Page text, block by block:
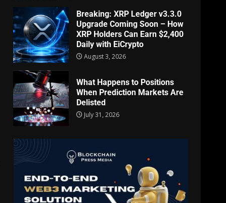
Breaking: XRP Ledger v3.3.0
Upgrade Coming Soon – How
XRP Holders Can Earn $2,400
Daily with EiCrypto
August 3, 2026
What Happens to Positions
When Prediction Markets Are
Delisted
July 31, 2026